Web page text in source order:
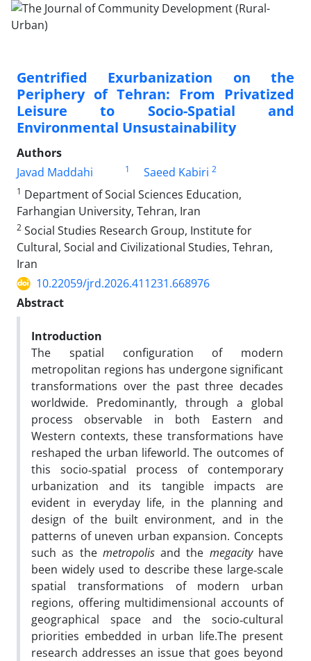
Gentrified Exurbanization on the
Periphery of Tehran: From Privatized
Leisure to Socio-Spatial and
Environmental Unsustainability
Authors
Javad Maddahi
1 Saeed Kabiri 2
1 Department of Social Sciences Education,
Farhangian University, Tehran, Iran
2 Social Studies Research Group, Institute for
Cultural, Social and Civilizational Studies, Tehran,
Iran
10.22059/jrd.2026.411231.668976
Abstract
Introduction
The spatial configuration of modern
metropolitan regions has undergone significant
transformations over the past three decades
worldwide. Predominantly, through a global
process observable in both Eastern and
Western contexts, these transformations have
reshaped the urban lifeworld. The outcomes of
this socio‑spatial process of contemporary
urbanization and its tangible impacts are
evident in everyday life, in the planning and
design of the built environment, and in the
patterns of uneven urban expansion. Concepts
such as the metropolisand the megacityhave
been widely used to describe these large‑scale
spatial transformations of modern urban
regions, offering multidimensional accounts of
geographical space and the socio‑cultural
priorities embedded in urban life.The present
research addresses an issue that goes beyond